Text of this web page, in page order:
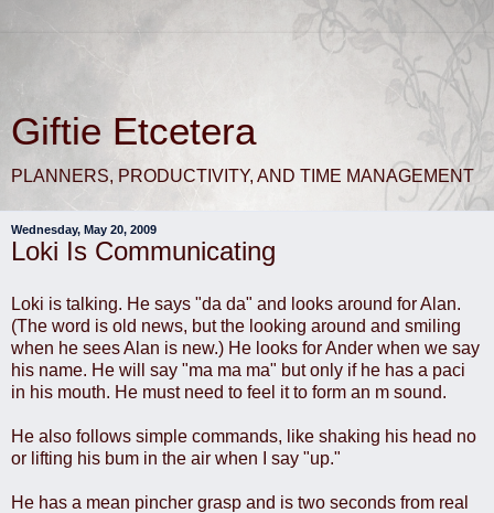
Giftie Etcetera
PLANNERS, PRODUCTIVITY, AND TIME MANAGEMENT
Wednesday, May 20, 2009
Loki Is Communicating
Loki is talking. He says "da da" and looks around for Alan.
(The word is old news, but the looking around and smiling
when he sees Alan is new.) He looks for Ander when we say
his name. He will say "ma ma ma" but only if he has a paci
in his mouth. He must need to feel it to form an m sound.
He also follows simple commands, like shaking his head no
or lifting his bum in the air when I say "up."
He has a mean pincher grasp and is two seconds from real